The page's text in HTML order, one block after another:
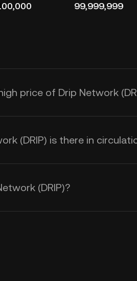
99,999,999
price of Drip Network
(DRIP) is there in
(DRIP)?